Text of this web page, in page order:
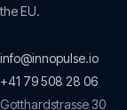
the EU.
info@innopulse.io
+41 79 508 28 06
Gotthardstrasse 30